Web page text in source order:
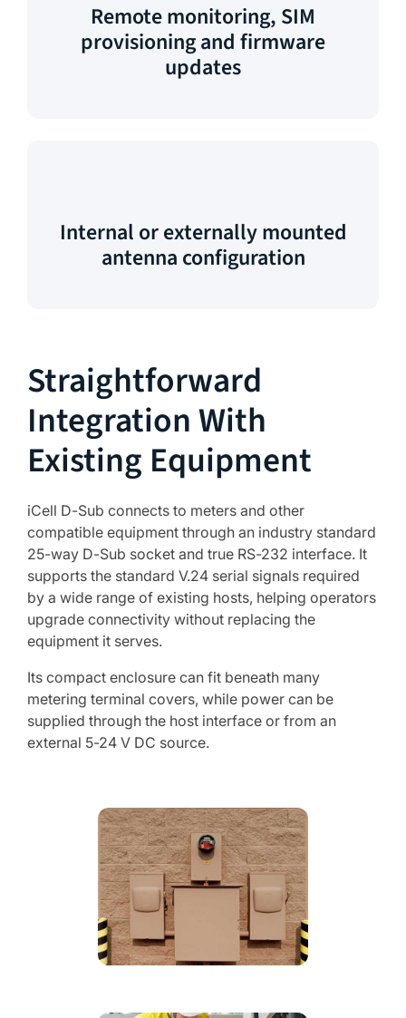
Remote monitoring, SIM
provisioning and firmware
updates
Internal or externally mounted
antenna configuration
Straightforward
Integration With
Existing Equipment
iCell D-Sub connects to meters and other
compatible equipment through an industry standard
25-way D-Sub socket and true RS-232 interface. It
supports the standard V.24 serial signals required
by a wide range of existing hosts, helping operators
upgrade connectivity without replacing the
equipment it serves.
Its compact enclosure can fit beneath many
metering terminal covers, while power can be
supplied through the host interface or from an
external 5-24 V DC source.